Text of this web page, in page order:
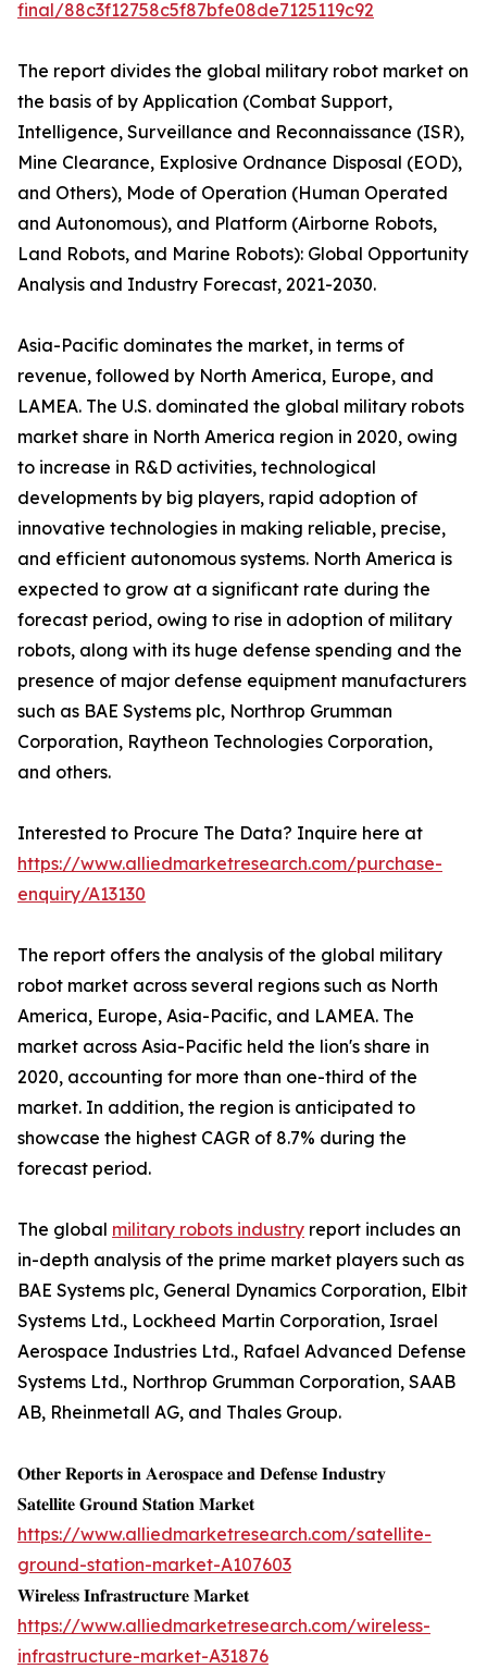
final/88c3f12758c5f87bfe08de7125119c92
The report divides the global military robot market on
the basis of by Application (Combat Support,
Intelligence, Surveillance and Reconnaissance (ISR),
Mine Clearance, Explosive Ordnance Disposal (EOD),
and Others), Mode of Operation (Human Operated
and Autonomous), and Platform (Airborne Robots,
Land Robots, and Marine Robots): Global Opportunity
Analysis and Industry Forecast, 2021-2030.
Asia-Pacific dominates the market, in terms of
revenue, followed by North America, Europe, and
LAMEA. The U.S. dominated the global military robots
market share in North America region in 2020, owing
to increase in R&D activities, technological
developments by big players, rapid adoption of
innovative technologies in making reliable, precise,
and efficient autonomous systems. North America is
expected to grow at a significant rate during the
forecast period, owing to rise in adoption of military
robots, along with its huge defense spending and the
presence of major defense equipment manufacturers
such as BAE Systems plc, Northrop Grumman
Corporation, Raytheon Technologies Corporation,
and others.
Interested to Procure The Data? Inquire here at
https://www.alliedmarketresearch.com/purchase-
enquiry/A13130
The report offers the analysis of the global military
robot market across several regions such as North
America, Europe, Asia-Pacific, and LAMEA. The
market across Asia-Pacific held the lion's share in
2020, accounting for more than one-third of the
market. In addition, the region is anticipated to
showcase the highest CAGR of 8.7% during the
forecast period.
The global military robots industry report includes an
in-depth analysis of the prime market players such as
BAE Systems plc, General Dynamics Corporation, Elbit
Systems Ltd., Lockheed Martin Corporation, Israel
Aerospace Industries Ltd., Rafael Advanced Defense
Systems Ltd., Northrop Grumman Corporation, SAAB
AB, Rheinmetall AG, and Thales Group.
𝐎𝐭𝐡𝐞𝐫 𝐑𝐞𝐩𝐨𝐫𝐭𝐬 𝐢𝐧 𝐀𝐞𝐫𝐨𝐬𝐩𝐚𝐜𝐞 𝐚𝐧𝐝 𝐃𝐞𝐟𝐞𝐧𝐬𝐞 𝐈𝐧𝐝𝐮𝐬𝐭𝐫𝐲
𝐒𝐚𝐭𝐞𝐥𝐥𝐢𝐭𝐞 𝐆𝐫𝐨𝐮𝐧𝐝 𝐒𝐭𝐚𝐭𝐢𝐨𝐧 𝐌𝐚𝐫𝐤𝐞𝐭
https://www.alliedmarketresearch.com/satellite-
ground-station-market-A107603
𝐖𝐢𝐫𝐞𝐥𝐞𝐬𝐬 𝐈𝐧𝐟𝐫𝐚𝐬𝐭𝐫𝐮𝐜𝐭𝐮𝐫𝐞 𝐌𝐚𝐫𝐤𝐞𝐭
https://www.alliedmarketresearch.com/wireless-
infrastructure-market-A31876